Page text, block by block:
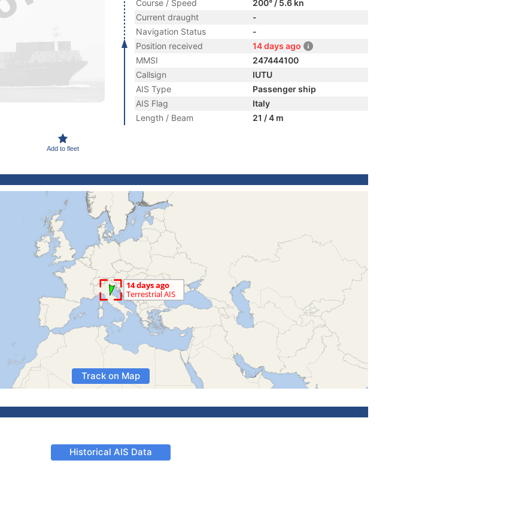
Add to fleet
Course / Speed
200° / 5.6 kn
Current draught
-
Navigation Status
-
Position received
14 days ago
MMSI
247444100
Callsign
IUTU
AIS Type
Passenger ship
AIS Flag
Italy
Length / Beam
21 / 4 m
Track on Map
Historical AIS Data